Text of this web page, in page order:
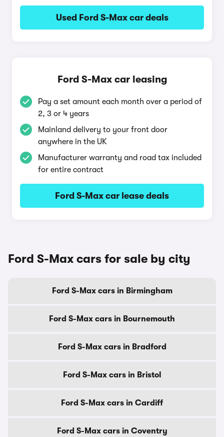
Used Ford S-Max car deals
Ford S-Max car leasing
Pay a set amount each month over a period of
2, 3 or 4 years
Mainland delivery to your front door
anywhere in the UK
Manufacturer warranty and road tax included
for entire contract
Ford S-Max car lease deals
Ford S-Max cars for sale by city
Ford S-Max cars in Birmingham
Ford S-Max cars in Bournemouth
Ford S-Max cars in Bradford
Ford S-Max cars in Bristol
Ford S-Max cars in Cardiff
Ford S-Max cars in Coventry